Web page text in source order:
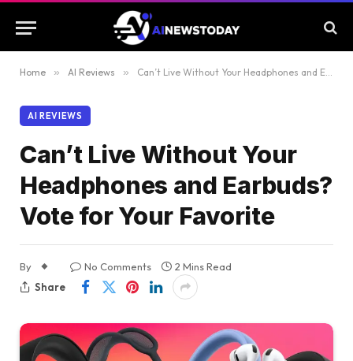
Home » AI Reviews » Can’t Live Without Your Headphones and Earbuds? Vote for Your Favorite
AI REVIEWS
Can’t Live Without Your
Headphones and Earbuds?
Vote for Your Favorite
By No Comments
2 Mins Read
Share